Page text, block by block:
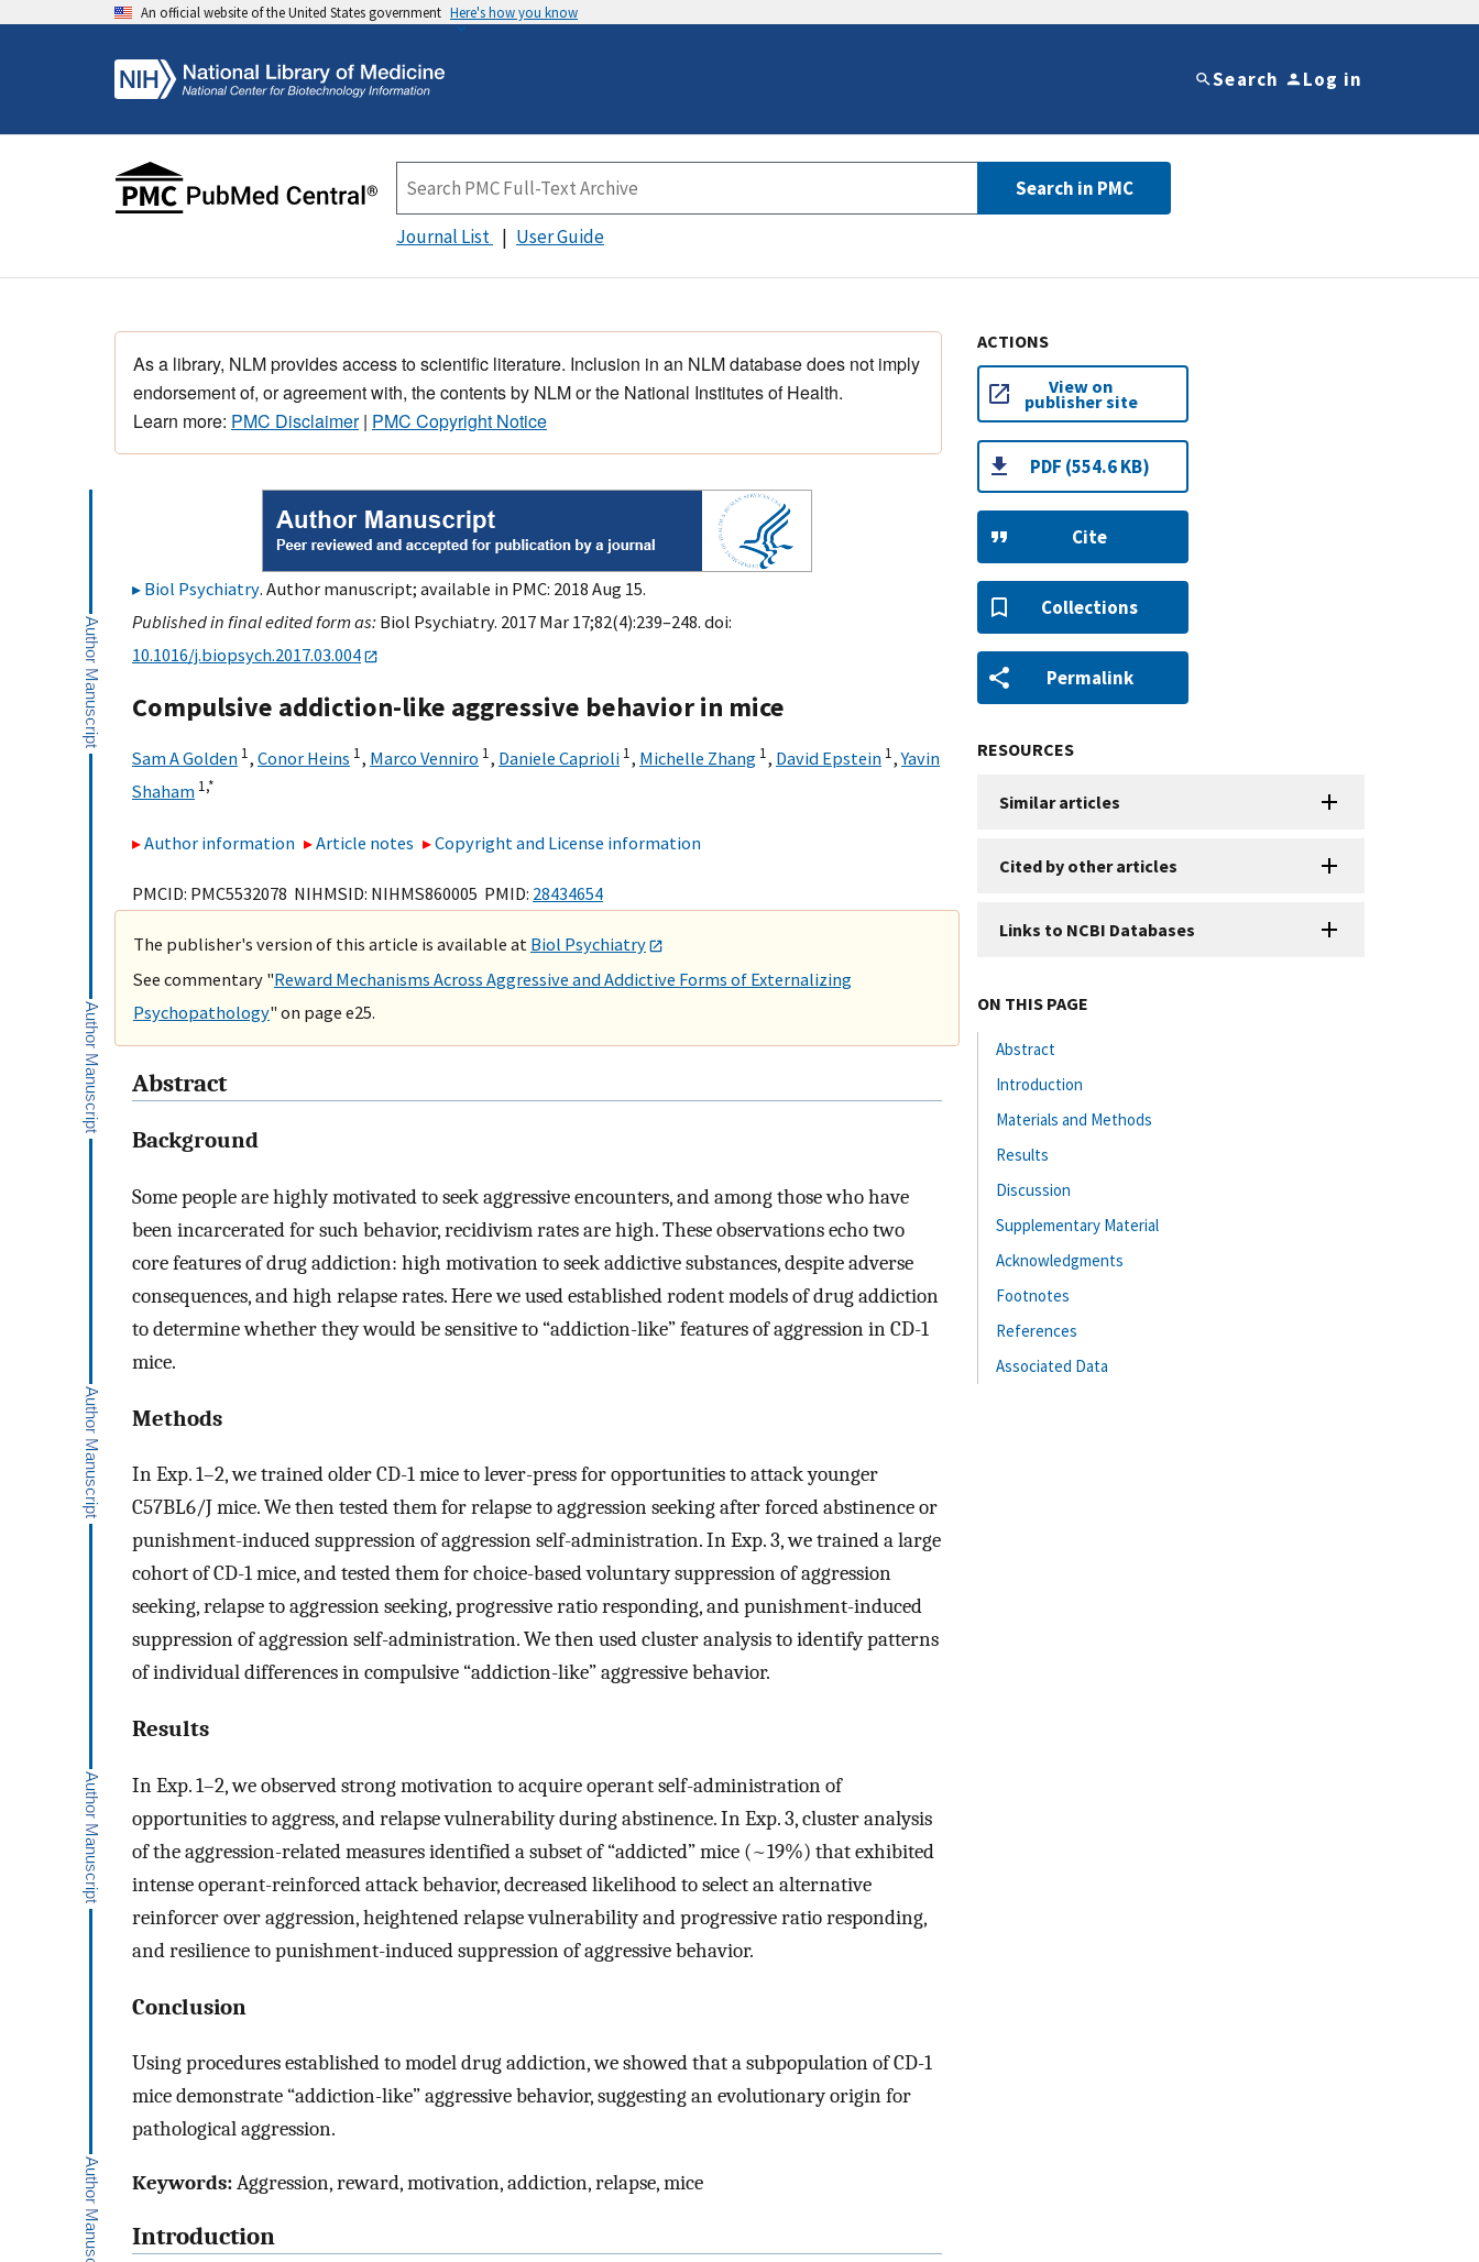
An official website of the United States government Here's how you know
Search Log in
Search in PMC
Journal List User Guide
As a library, NLM provides access to scientific literature. Inclusion in an NLM database does not imply
endorsement of, or agreement with, the contents by NLM or the National Institutes of Health.
Learn more: PMC Disclaimer| PMC Copyright Notice
Biol Psychiatry. Author manuscript; available in PMC: 2018 Aug 15.
Published in final edited form as: Biol Psychiatry. 2017 Mar 17;82(4):239–248. doi:
10.1016/j.biopsych.2017.03.004
Compulsive addiction-like aggressive behavior in mice
Sam A Golden 1, Conor Heins 1, Marco Venniro 1, Daniele Caprioli 1, Michelle Zhang 1, David Epstein 1,Yavin
Shaham 1,*
Author information Article notes Copyright and License information
PMCID: PMC5532078 NIHMSID: NIHMS860005 PMID: 28434654
The publisher's version of this article is available at Biol Psychiatry
See commentary "Reward Mechanisms Across Aggressive and Addictive Forms of Externalizing
Psychopathology" on page e25.
Abstract
Background
Some people are highly motivated to seek aggressive encounters, and among those who have
been incarcerated for such behavior, recidivism rates are high. These observations echo two
core features of drug addiction: high motivation to seek addictive substances, despite adverse
consequences, and high relapse rates. Here we used established rodent models of drug addiction
to determine whether they would be sensitive to “addiction-like” features of aggression in CD-1
mice.
Methods
In Exp. 1–2, we trained older CD-1 mice to lever-press for opportunities to attack younger
C57BL6/J mice. We then tested them for relapse to aggression seeking after forced abstinence or
punishment-induced suppression of aggression self-administration. In Exp. 3, we trained a large
cohort of CD-1 mice, and tested them for choice-based voluntary suppression of aggression
seeking, relapse to aggression seeking, progressive ratio responding, and punishment-induced
suppression of aggression self-administration. We then used cluster analysis to identify patterns
of individual differences in compulsive “addiction-like” aggressive behavior.
Results
In Exp. 1–2, we observed strong motivation to acquire operant self-administration of
opportunities to aggress, and relapse vulnerability during abstinence. In Exp. 3, cluster analysis
of the aggression-related measures identified a subset of “addicted” mice (~19%) that exhibited
intense operant-reinforced attack behavior, decreased likelihood to select an alternative
reinforcer over aggression, heightened relapse vulnerability and progressive ratio responding,
and resilience to punishment-induced suppression of aggressive behavior.
Conclusion
Using procedures established to model drug addiction, we showed that a subpopulation of CD-1
mice demonstrate “addiction-like” aggressive behavior, suggesting an evolutionary origin for
pathological aggression.
Keywords:Aggression, reward, motivation, addiction, relapse, mice
Introduction
ACTIONS
View on
publisher site
PDF (554.6 KB)
Cite
Collections
Permalink
RESOURCES
Similar articles
Cited by other articles
Links to NCBI Databases
ON THIS PAGE
Abstract
Introduction
Materials and Methods
Results
Discussion
Supplementary Material
Acknowledgments
Footnotes
References
Associated Data